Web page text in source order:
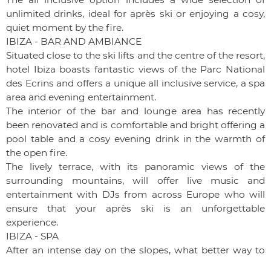
unlimited drinks, ideal for après ski or enjoying a cosy,
quiet moment by the fire.
IBIZA - BAR AND AMBIANCE
Situated close to the ski lifts and the centre of the resort,
hotel Ibiza boasts fantastic views of the Parc National
des Ecrins and offers a unique all inclusive service, a spa
area and evening entertainment.
The interior of the bar and lounge area has recently
been renovated and is comfortable and bright offering a
pool table and a cosy evening drink in the warmth of
the open fire.
The lively terrace, with its panoramic views of the
surrounding mountains, will offer live music and
entertainment with DJs from across Europe who will
ensure that your après ski is an unforgettable
experience.
IBIZA - SPA
After an intense day on the slopes, what better way to